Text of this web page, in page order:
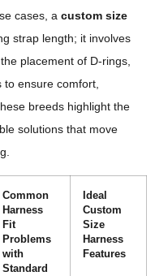
cases, a custom size
strap length; it involves
placement of D-rings,
ensure comfort,
breeds highlight the
solutions that move
Common
Harness
Fit
Problems
with
Standard
Ideal
Custom
Size
Harness
Features